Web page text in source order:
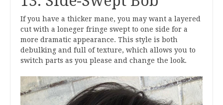
If you have a thicker mane, you may want a layered
cut with a loneger fringe swept to one side for a
more dramatic appearance. This style is both
debulking and full of texture, which allows you to
switch parts as you please and change the look.